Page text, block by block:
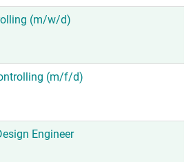
(m/w/d)
(m/f/d)
Engineer